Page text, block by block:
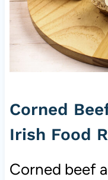
Corned
Irish Food
Corned beef